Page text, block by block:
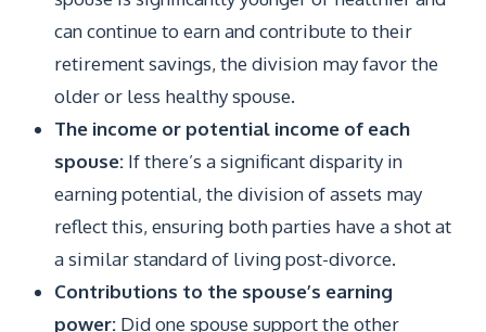
can continue to earn and contribute to their
retirement savings, the division may favor the
older or less healthy spouse.
The income or potential income of each
spouse: If there’s a significant disparity in
earning potential, the division of assets may
reflect this, ensuring both parties have a shot at
a similar standard of living post-divorce.
Contributions to the spouse’s earning
power: Did one spouse support the other